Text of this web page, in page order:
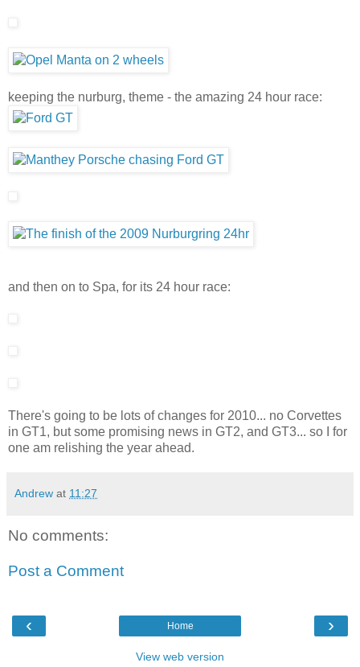
keeping the nurburg, theme - the amazing 24 hour race:
and then on to Spa, for its 24 hour race:
There's going to be lots of changes for 2010... no Corvettes
in GT1, but some promising news in GT2, and GT3... so I for
one am relishing the year ahead.
Andrew at 11:27
No comments:
Post a Comment
‹ ›
Home
View web version